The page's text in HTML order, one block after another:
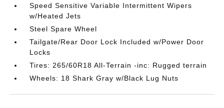
Speed Sensitive Variable Intermittent Wipers
w/Heated Jets
Steel Spare Wheel
Tailgate/Rear Door Lock Included w/Power Door
Locks
Tires: 265/60R18 All-Terrain -inc: Rugged terrain
Wheels: 18 Shark Gray w/Black Lug Nuts